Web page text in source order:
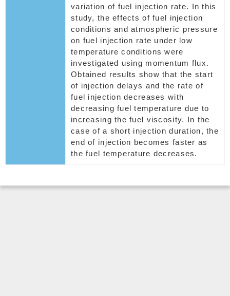
variation of fuel injection rate. In this
study, the effects of fuel injection
conditions and atmospheric pressure
on fuel injection rate under low
temperature conditions were
investigated using momentum flux.
Obtained results show that the start
of injection delays and the rate of
fuel injection decreases with
decreasing fuel temperature due to
increasing the fuel viscosity. In the
case of a short injection duration, the
end of injection becomes faster as
the fuel temperature decreases.